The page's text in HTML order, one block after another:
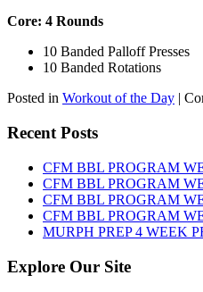
Core: 4 Rounds
10 Banded Palloff Presses
10 Banded Rotations
Posted in Workout of the Day |
Recent Posts
CFM BBL PROGRAM
CFM BBL PROGRAM
CFM BBL PROGRAM
CFM BBL PROGRAM
MURPH PREP 4 WEEK
Explore Our Site